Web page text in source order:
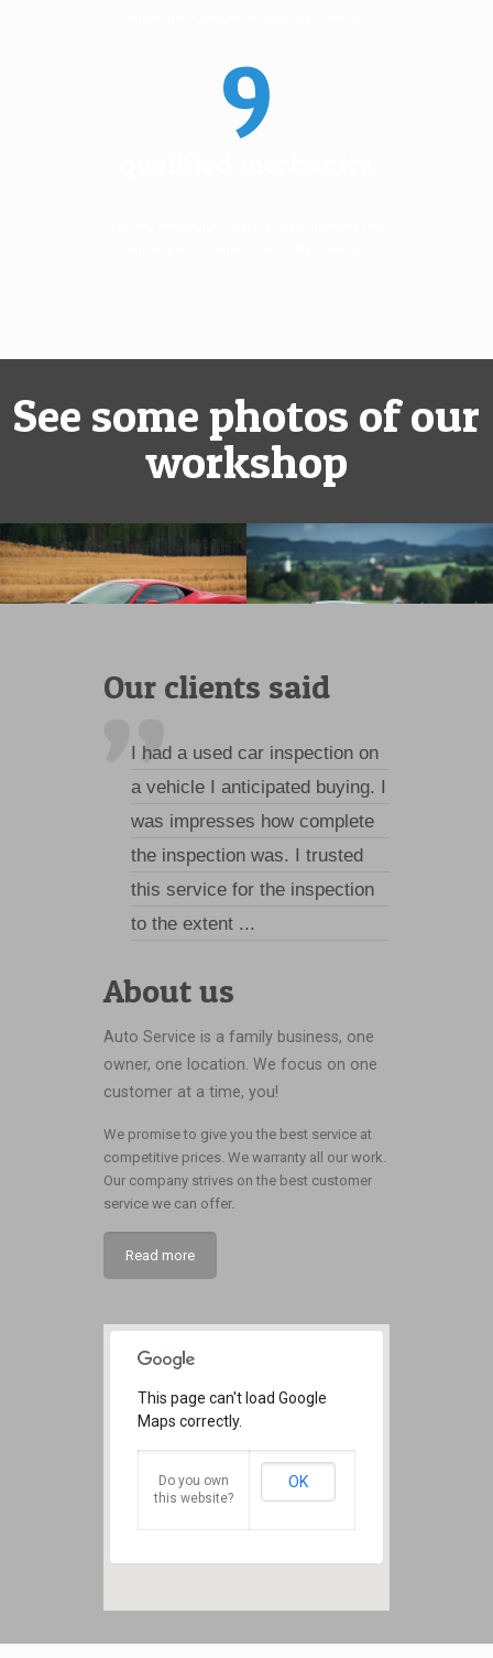
9
See some photos of our
workshop
Our clients said
I had a used car inspection on
a vehicle I anticipated buying. I
was impresses how complete
the inspection was. I trusted
this service for the inspection
to the extent ...
About us
Auto Service is a family business, one
owner, one location. We focus on one
customer at a time, you!
We promise to give you the best service at
competitive prices. We warranty all our work.
Our company strives on the best customer
service we can offer.
Read more
This page can't load Google
Maps correctly.
Do you own
this website?
OK